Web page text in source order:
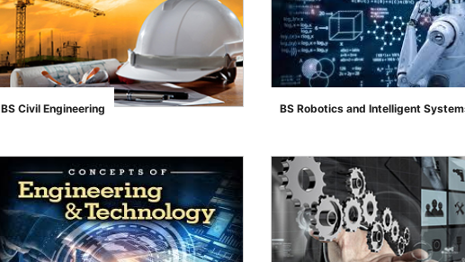
">
BS Civil Engineering
">
BS Robotics and Intelligent